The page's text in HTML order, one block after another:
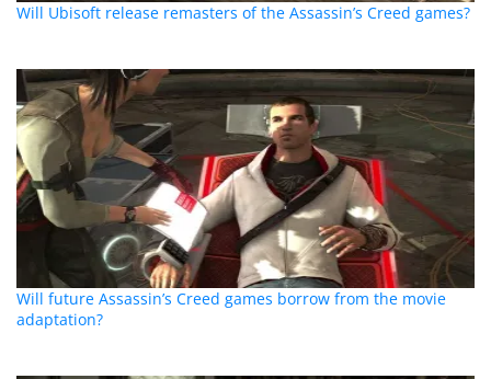
Will Ubisoft release remasters of the Assassin’s Creed games?
Will future Assassin’s Creed games borrow from the movie
adaptation?